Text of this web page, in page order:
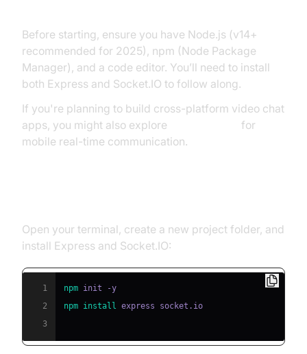
Before starting, ensure you have Node.js (v14+
recommended for 2025), npm (Node Package
Manager), and a code editor. You’ll need to install
both Express and Socket.IO to follow along.
If you're planning to build cross-platform video chat
apps, you might also explore
for
mobile real-time communication.
Open your terminal, create a new project folder, and
install Express and Socket.IO:
1 npm
2
npm install
3